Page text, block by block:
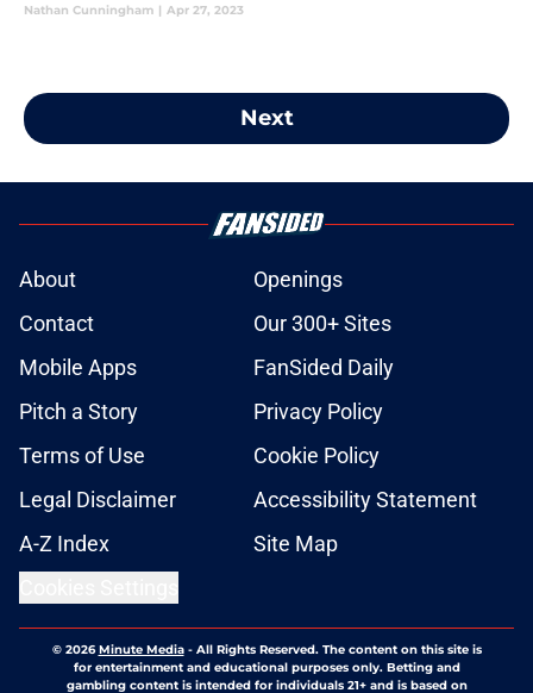
Nathan Cunningham | Apr 27, 2023
Next
About
Openings
Contact
Our 300+ Sites
Mobile Apps
FanSided Daily
Pitch a Story
Privacy Policy
Terms of Use
Cookie Policy
Legal Disclaimer
Accessibility Statement
A-Z Index
Site Map
© 2026Minute Media- All Rights Reserved. The content on this site is
for entertainment and educational purposes only. Betting and
gambling content is intended for individuals 21+ and is based on